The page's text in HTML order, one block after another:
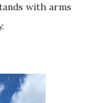
with arms